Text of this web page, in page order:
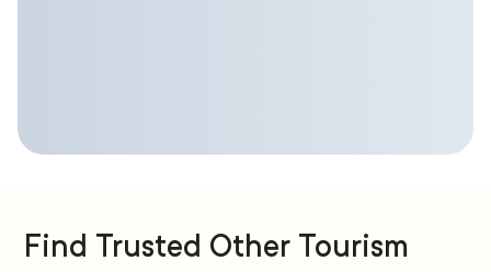
Find Trusted Other Tourism